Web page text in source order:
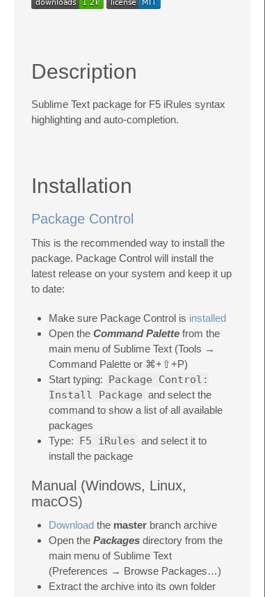
Description
Sublime Text package for F5 iRules syntax
highlighting and auto-completion.
Installation
Package Control
This is the recommended way to install the
package. Package Control will install the
latest release on your system and keep it up
to date:
Make sure Package Control is installed
Open the Command Palette from the
main menu of Sublime Text (Tools →
Command Palette or ⌘+⇧+P)
Start typing: Package Control:
Install Package and select the
command to show a list of all available
packages
Type: F5 iRules and select it to
install the package
Manual (Windows, Linux,
macOS)
Download the master branch archive
Open the Packages directory from the
main menu of Sublime Text
(Preferences → Browse Packages…)
Extract the archive into its own folder